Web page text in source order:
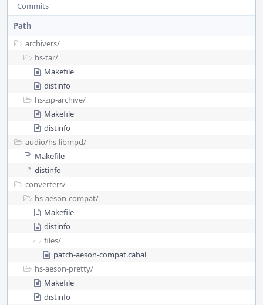
Commits
Path
archivers/
hs-tar/
Makefile
distinfo
hs-zip-archive/
Makefile
distinfo
audio/hs-libmpd/
Makefile
distinfo
converters/
hs-aeson-compat/
Makefile
distinfo
files/
patch-aeson-compat.cabal
hs-aeson-pretty/
Makefile
distinfo